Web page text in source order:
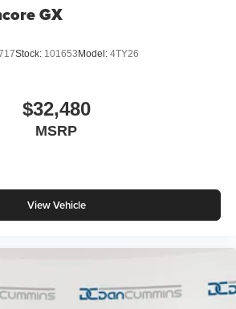
GX
Stock: 101653 Model: 4TY26
$32,480
MSRP
View Vehicle